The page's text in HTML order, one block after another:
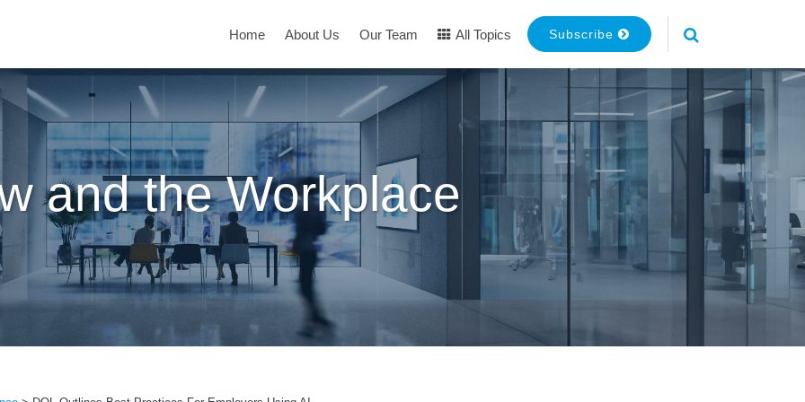
Home About Us Our Team All Topics Subscribe
and the Workplace